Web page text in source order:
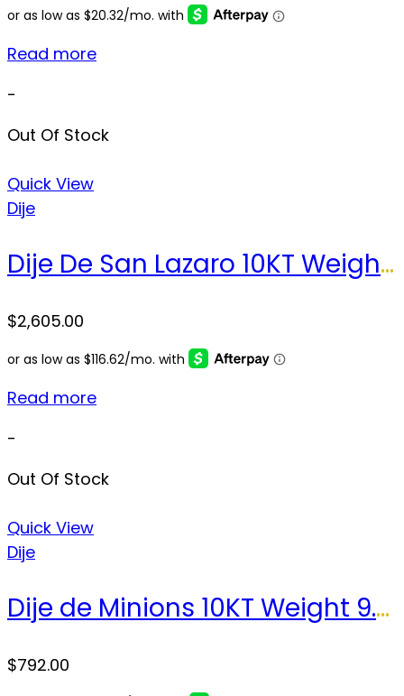
Read more
-
Out Of Stock
Quick View
Dije
Dije De San Lazaro 10KT Weight 33.4gr
$2,605.00
Read more
-
Out Of Stock
Quick View
Dije
Dije de Minions 10KT Weight 9.2gr
$792.00